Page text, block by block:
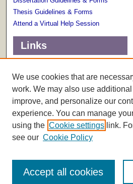
Thesis Guidelines & Forms
Attend a Virtual Help Session
Links
Scholarly Communications Services
We use cookies that are
work. We may also use
improve, and personalize our
experience. You can manage
using the Cookie settings link.
see our Cookie Policy
Accept all cookies